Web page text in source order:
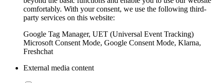
comfortably. With your consent, we use the following third-
party services on this website:
Google Tag Manager, UET (Universal Event Tracking)
Microsoft Consent Mode, Google Consent Mode, Klarna,
Freshchat
External media content